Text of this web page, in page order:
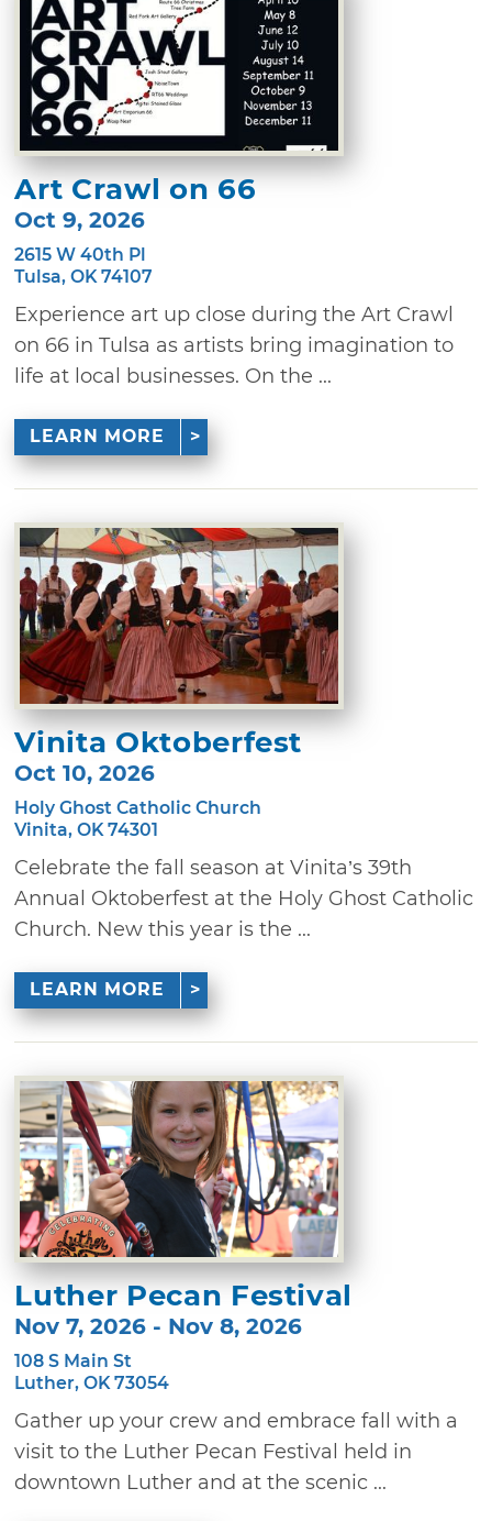
Art Crawl on 66
Oct 9, 2026
2615 W 40th Pl
Tulsa, OK 74107
Experience art up close during the Art Crawl
on 66 in Tulsa as artists bring imagination to
life at local businesses. On the ...
LEARN MORE
Vinita Oktoberfest
Oct 10, 2026
Holy Ghost Catholic Church
Vinita, OK 74301
Celebrate the fall season at Vinita’s 39th
Annual Oktoberfest at the Holy Ghost Catholic
Church. New this year is the ...
LEARN MORE
Luther Pecan Festival
Nov 7, 2026 - Nov 8, 2026
108 S Main St
Luther, OK 73054
Gather up your crew and embrace fall with a
visit to the Luther Pecan Festival held in
downtown Luther and at the scenic ...